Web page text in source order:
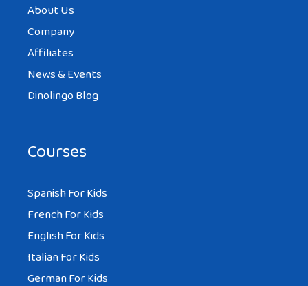
About Us
Company
Affiliates
News & Events
Dinolingo Blog
Courses
Spanish For Kids
French For Kids
English For Kids
Italian For Kids
German For Kids